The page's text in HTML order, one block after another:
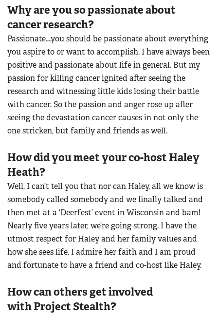
Why are you so passionate about
cancer research?
Passionate….you should be passionate about everything
you aspire to or want to accomplish. I have always been
positive and passionate about life in general. But my
passion for killing cancer ignited after seeing the
research and witnessing little kids losing their battle
with cancer. So the passion and anger rose up after
seeing the devastation cancer causes in not only the
one stricken, but family and friends as well.
How did you meet your co-host Haley
Heath?
Well, I can’t tell you that nor can Haley, all we know is
somebody called somebody and we finally talked and
then met at a ‘Deerfest’ event in Wisconsin and bam!
Nearly five years later, we’re going strong. I have the
utmost respect for Haley and her family values and
how she sees life. I admire her faith and I am proud
and fortunate to have a friend and co-host like Haley.
How can others get involved
with Project Stealth?